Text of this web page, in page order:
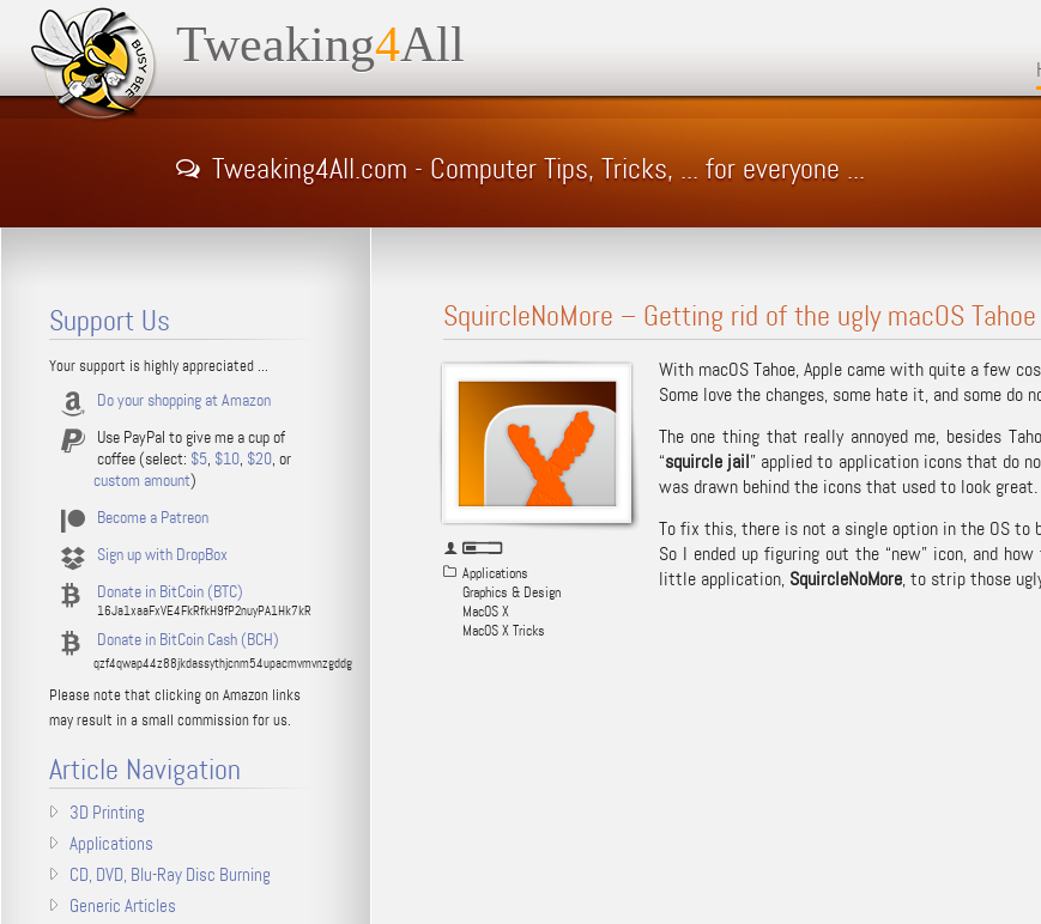
Tweaking4All
Tweaking4All.com - Computer Tips, Tricks, ... for everyone ...
SquircleNoMore – Getting rid of the ugly macOS
Applications
Graphics & Design
MacOS X
MacOS X Tricks
With macOS Tahoe, Apple came with quite a few
Some love the changes, some hate it, and some do
The one thing that really annoyed me, besides
“squircle jail” applied to application icons that do
was drawn behind the icons that used to look great.
To fix this, there is not a single option in the OS to
So I ended up figuring out the “new” icon, and
little application, SquircleNoMore, to strip those
Support Us
Your support is highly appreciated ...
Do your shopping at Amazon
Use PayPal to give me a cup of
coffee (select: $5, $10, $20, or
custom amount)
Become a Patreon
Sign up with DropBox
Donate in BitCoin (BTC)
16Ja1xaaFxVE4FkRfkH9fP2nuyPA1Hk7kR
Donate in BitCoin Cash (BCH)
qzf4qwap44z88jkdassythjcnm54upacmvmvnzgddg
Please note that clicking on Amazon links
may result in a small commission for us.
Article Navigation
3D Printing
Applications
CD, DVD, Blu-Ray Disc Burning
Generic Articles